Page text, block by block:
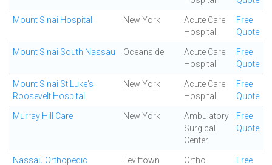
Mount Sinai Hospital New York
Acute Care
Hospital
Free
Quote
Mount Sinai South Nassau Oceanside
Acute Care
Hospital
Free
Quote
Mount Sinai St Luke's
Roosevelt Hospital
New York
Acute Care
Hospital
Free
Quote
Murray Hill Care New York
Ambulatory
Surgical
Center
Free
Quote
Nassau Orthopedic
Levittown
Ortho
Free